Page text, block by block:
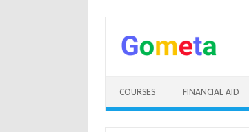
content
COURSES FINANCIAL AID